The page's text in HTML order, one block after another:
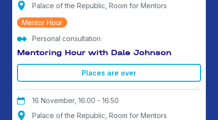
Palace of the Republic, Room for Mentors
Mentor Hour
Personal consultation
Mentoring Hour with Dale Johnson
Places are over
16 November, 16:00 - 16:50
Palace of the Republic, Room for Mentors